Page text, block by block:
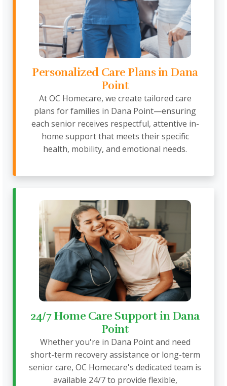
Personalized Care Plans in Dana
Point
At OC Homecare, we create tailored care
plans for families in Dana Point—ensuring
each senior receives respectful, attentive in-
home support that meets their specific
health, mobility, and emotional needs.
24/7 Home Care Support in Dana
Point
Whether you're in Dana Point and need
short-term recovery assistance or long-term
senior care, OC Homecare's dedicated team is
available 24/7 to provide flexible,